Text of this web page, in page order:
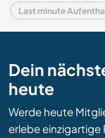
Dein
heute
Werde heute
erlebe